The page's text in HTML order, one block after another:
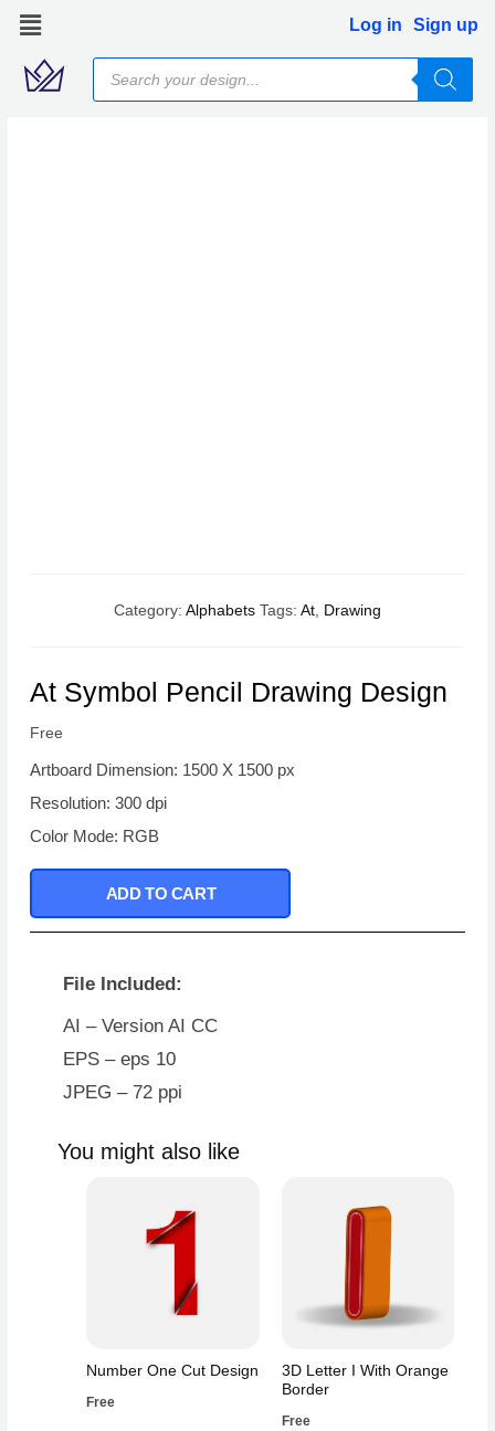
Skip
content
Log in Sign up
Products
search
Category: Alphabets Tags: At, Drawing
At Symbol Pencil Drawing Design
Free
Artboard Dimension: 1500 X 1500 px
Resolution: 300 dpi
Color Mode: RGB
ADD TO CART
File Included:
AI – Version AI CC
EPS – eps 10
JPEG – 72 ppi
You might also like
Number One Cut Design
Free
3D Letter I With Orange
Border
Free